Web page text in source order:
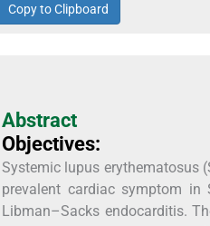
Copy to Clipboard
Abstract
Objectives:
Systemic lupus erythematosus
prevalent cardiac symptom in
Libman–Sacks endocarditis.